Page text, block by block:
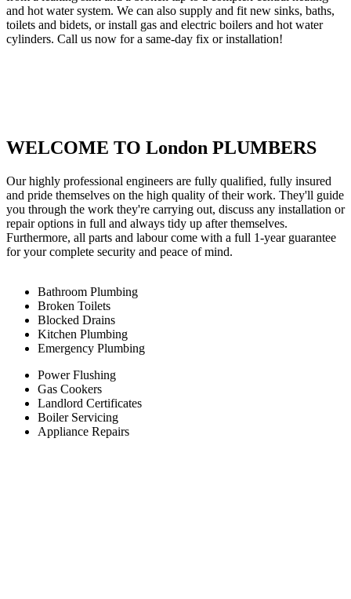
and hot water system. We can also supply and fit new sinks, baths,
toilets and bidets, or install gas and electric boilers and hot water
cylinders. Call us now for a same-day fix or installation!
WELCOME TO London PLUMBERS
Our highly professional engineers are fully qualified, fully insured
and pride themselves on the high quality of their work. They'll guide
you through the work they're carrying out, discuss any installation or
repair options in full and always tidy up after themselves.
Furthermore, all parts and labour come with a full 1-year guarantee
for your complete security and peace of mind.
Bathroom Plumbing
Broken Toilets
Blocked Drains
Kitchen Plumbing
Emergency Plumbing
Power Flushing
Gas Cookers
Landlord Certificates
Boiler Servicing
Appliance Repairs